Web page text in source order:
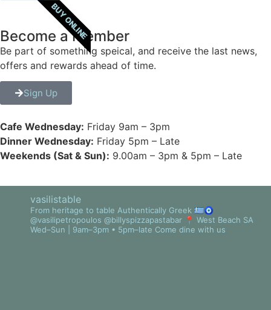
BUY ONLINE
Become a Member
Be part of something speical, and receive the last news,
offers and rewards ahead of time.
Sign Up
Cafe Wednesday: Friday 9am – 3pm
Dinner Wednesday: Friday 5pm – Late
Weekends (Sat & Sun): 9.00am – 3pm & 5pm – Late
vasilistable
From heritage to table Authentically Greek 🇬🇷🧿
@vasilipetropoulos @billyspizzapastabar 📍 West Beach SA
Wed–Sun | 9am–3pm • 5pm–late Come dine with us